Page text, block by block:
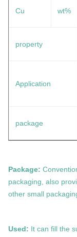
Cu wt%
property
Application
package
Package:
packaging, also
other small
Used: It can fill the